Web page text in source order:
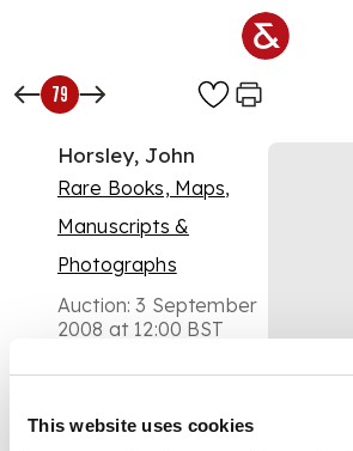
This website uses cookies
79
Horsley, John
Rare Books, Maps,
Manuscripts &
Photographs
Auction:3 September
2008 at 12:00 BST
DESCRIPTION
Britannia Romana, or